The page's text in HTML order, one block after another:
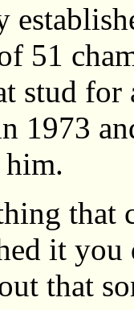
51
stud
1973
him.
that
it
that